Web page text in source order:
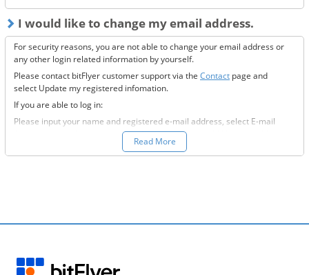
I would like to change my email address.
For security reasons, you are not able to change your email address or
any other login related information by yourself.
Please contact bitFlyer customer support via the Contact page and
select Update my registered infomation.
If you are able to log in:
Please input your name and registered e-mail address, select E-mail
Address under the registration information you would like to modify
field, and fill-out all the required information.
further information on how to proceed.
Read More